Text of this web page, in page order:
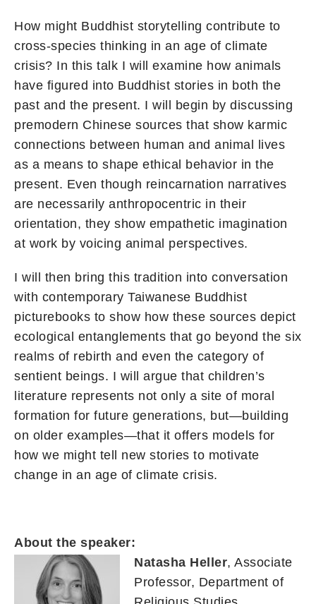
How might Buddhist storytelling contribute to
cross-species thinking in an age of climate
crisis? In this talk I will examine how animals
have figured into Buddhist stories in both the
past and the present. I will begin by discussing
premodern Chinese sources that show karmic
connections between human and animal lives
as a means to shape ethical behavior in the
present. Even though reincarnation narratives
are necessarily anthropocentric in their
orientation, they show empathetic imagination
at work by voicing animal perspectives.
I will then bring this tradition into conversation
with contemporary Taiwanese Buddhist
picturebooks to show how these sources depict
ecological entanglements that go beyond the six
realms of rebirth and even the category of
sentient beings. I will argue that children’s
literature represents not only a site of moral
formation for future generations, but—building
on older examples—that it offers models for
how we might tell new stories to motivate
change in an age of climate crisis.
About the speaker:
Natasha Heller, Associate
Professor, Department of